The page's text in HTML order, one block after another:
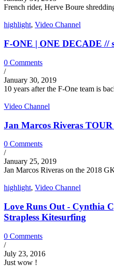
French rider, Herve Boure
highlight, Video Channel
F-ONE | ONE DECADE //
0 Comments
/
January 30, 2019
10 years after the F-One team is
Video Channel
Jan Marcos Riveras
0 Comments
/
January 25, 2019
Jan Marcos Riveras on the 2018
highlight, Video Channel
Love Runs Out - Cynthia
Strapless Kitesurfing
0 Comments
/
July 23, 2016
Just wow !